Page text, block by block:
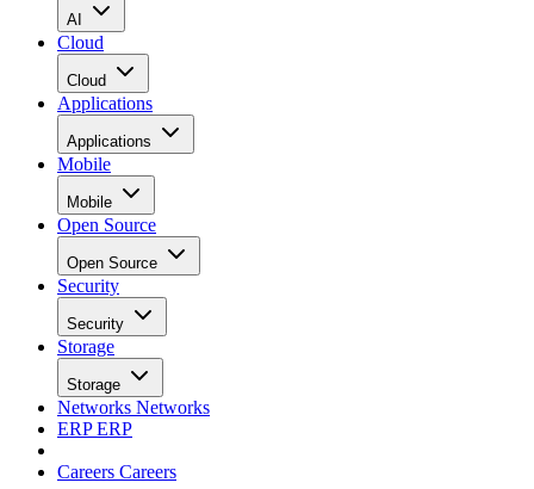
AI
Cloud
Cloud
Applications
Applications
Mobile
Mobile
Open Source
Open Source
Security
Security
Storage
Storage
Networks Networks
ERPERP
Careers Careers